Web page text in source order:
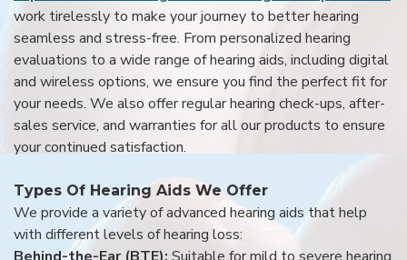
work tirelessly to make your journey to better hearing
seamless and stress-free. From personalized hearing
evaluations to a wide range of hearing aids, including digital
and wireless options, we ensure you find the perfect fit for
your needs. We also offer regular hearing check-ups, after-
sales service, and warranties for all our products to ensure
your continued satisfaction.
Types Of Hearing Aids We Offer
We provide a variety of advanced hearing aids that help
with different levels of hearing loss: